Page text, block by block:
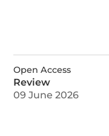
Open Access
Review
09 June 2026